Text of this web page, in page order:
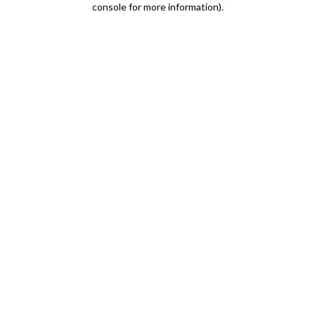
console for more information).